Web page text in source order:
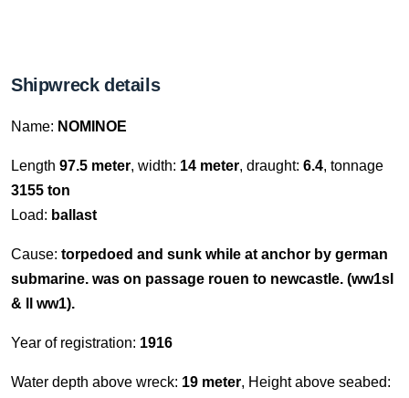
Shipwreck details
Name: NOMINOE
Length 97.5 meter, width: 14 meter, draught: 6.4, tonnage
3155 ton
Load: ballast
Cause: torpedoed and sunk while at anchor by german
submarine. was on passage rouen to newcastle. (ww1sl
& ll ww1).
Year of registration: 1916
Water depth above wreck: 19 meter, Height above seabed: